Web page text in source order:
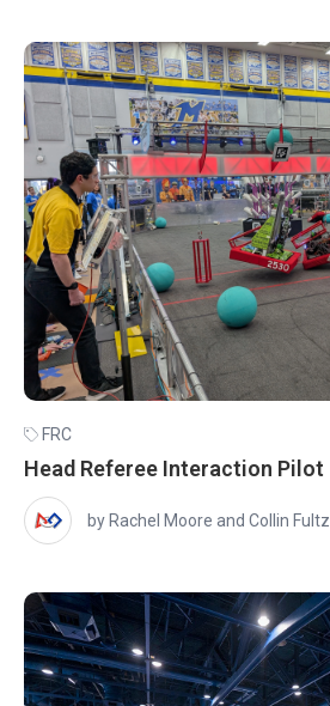
FRC
Head Referee Interaction Pilot
by Rachel Moore and Collin Fultz